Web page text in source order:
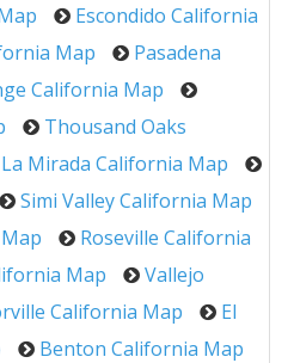
Escondido California
Map
Pasadena
California Map
Thousand Oaks
Mirada California Map
Simi Valley California Map
Roseville California
Map
Vallejo
California Map
El
Benton California Map